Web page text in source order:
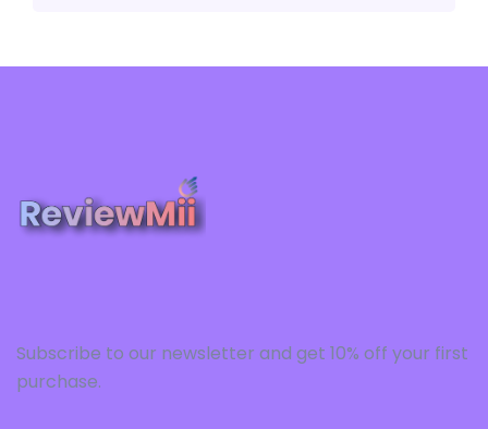
Subscribe to our newsletter and get 10% off your first
purchase.